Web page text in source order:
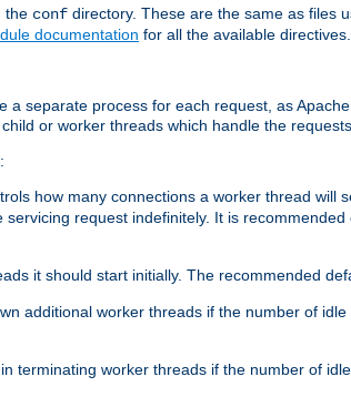
the conf directory. These are the same as files
documentation for all the available directives.
a separate process for each request, as
or worker threads which handle the
how many connections a worker thread will
request indefinitely. It is
it should start initially. The recommended
additional worker threads if the number of
terminating worker threads if the number of